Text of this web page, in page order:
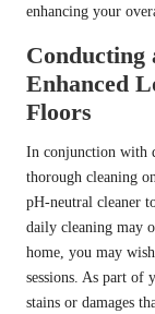
enhancing your
Conducting
Enhanced
Floors
In conjunction with
thorough cleaning
pH-neutral cleaner
daily cleaning may
home, you may
sessions. As part of
stains or damages